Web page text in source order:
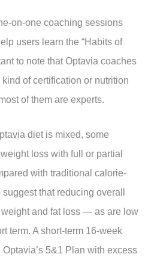
on-one coaching sessions
users learn the “Habits of
to note that Optavia coaches
of certification or nutrition
of them are experts.
diet is mixed, some
loss with full or partial
with traditional calorie-
that reducing overall
and fat loss — as are low
term. A short-term 16-week
5&1 Plan with excess